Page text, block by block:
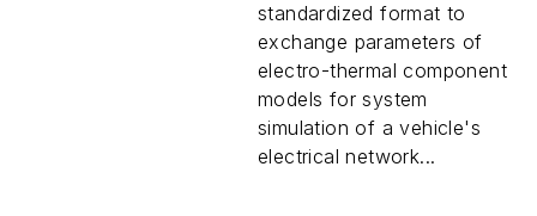
standardized format to
exchange parameters of
electro-thermal component
models for system
simulation of a vehicle's
electrical network...